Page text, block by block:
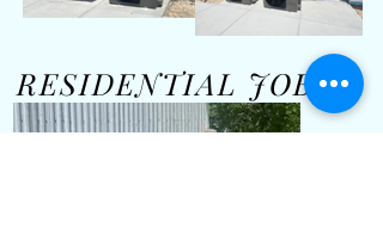
RESIDENTIAL JOBS